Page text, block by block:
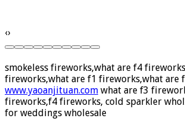
‹›
smokeless fireworks,what are f4
fireworks,what are f1 fireworks,what are
www.yaoanjituan.com what are f3
fireworks,f4 fireworks, cold sparkler
for weddings wholesale